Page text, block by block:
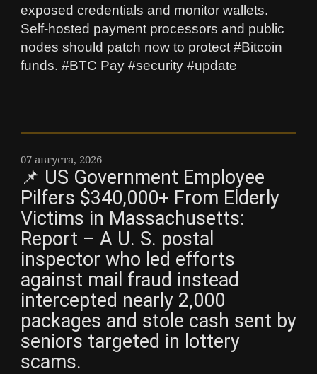
exposed credentials and monitor wallets.
Self-hosted payment processors and public
nodes should patch now to protect #Bitcoin
funds. #BTC Pay #security #update
07 августа, 2026
📌 US Government Employee
Pilfers $340,000+ From Elderly
Victims in Massachusetts:
Report – A U. S. postal
inspector who led efforts
against mail fraud instead
intercepted nearly 2,000
packages and stole cash sent by
seniors targeted in lottery
scams.